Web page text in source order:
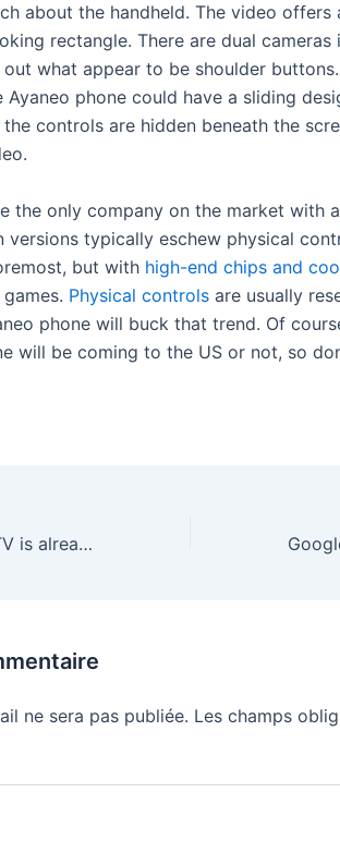
about the handheld. The video
rectangle. There are dual
out what appear to be shoulder
Ayaneo phone could have a sliding
controls are hidden beneath the
the only company on the market with
versions typically eschew physical
but with high-end chips and
Physical controls are usually
phone will buck that trend. Of
will be coming to the US or not, so
LG’s brilliant B5 OLED TV is already down to just $530 for Black Friday
ne sera pas publiée. Les champs